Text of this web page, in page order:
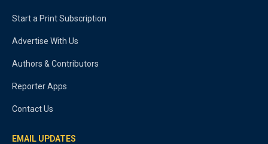
Start a Print Subscription
Advertise With Us
Authors & Contributors
Reporter Apps
Contact Us
EMAIL UPDATES